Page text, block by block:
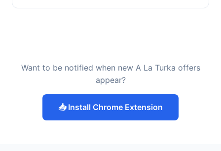
Want to be notified when new A La Turka offers
appear?
📥 Install Chrome Extension